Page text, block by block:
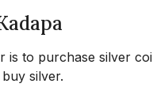
is to purchase silver
silver.